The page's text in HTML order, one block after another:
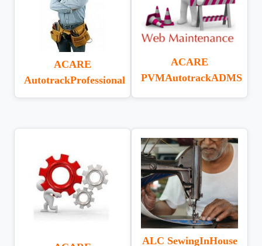
ACARE
AutotrackProfessional
ACARE
PVMAutotrackADMS
ALC SewingInHouse